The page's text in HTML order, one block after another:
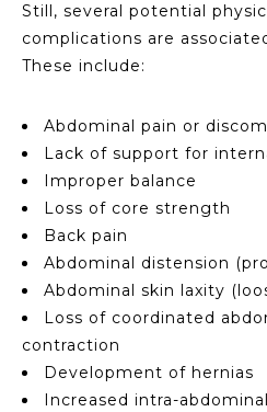
Still, several potential
complications are
These include:
Abdominal distension
Abdominal skin laxity
Loss of coordinated
contraction
Development of hernias
Increased intra-
Abdominal pain or
Lack of support for
Improper balance
Loss of core strength
Back pain